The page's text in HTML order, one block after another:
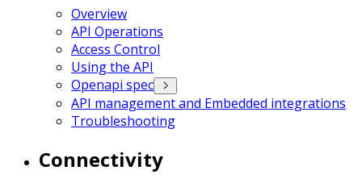
Overview
API Operations
Access Control
Using the API
Openapi spec
API management and Embedded integrations
Troubleshooting
Connectivity